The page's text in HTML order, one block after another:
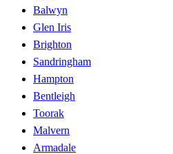
Balwyn
Glen Iris
Brighton
Sandringham
Hampton
Bentleigh
Toorak
Malvern
Armadale